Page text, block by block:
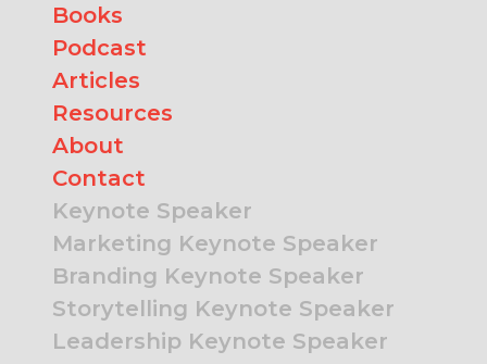
Books
Podcast
Articles
Resources
About
Contact
Keynote Speaker
Marketing Keynote Speaker
Branding Keynote Speaker
Storytelling Keynote Speaker
Leadership Keynote Speaker